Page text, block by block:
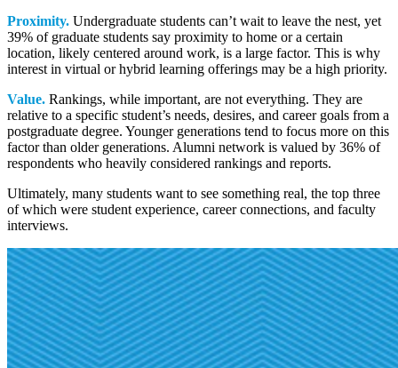
Proximity. Undergraduate students can’t wait to leave the nest, yet
39% of graduate students say proximity to home or a certain
location, likely centered around work, is a large factor. This is why
interest in virtual or hybrid learning offerings may be a high priority.
Value. Rankings, while important, are not everything. They are
relative to a specific student’s needs, desires, and career goals from a
postgraduate degree. Younger generations tend to focus more on this
factor than older generations. Alumni network is valued by 36% of
respondents who heavily considered rankings and reports.
Ultimately, many students want to see something real, the top three
of which were student experience, career connections, and faculty
interviews.